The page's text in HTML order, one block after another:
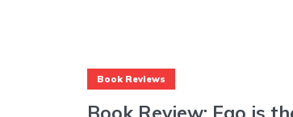
Book Reviews